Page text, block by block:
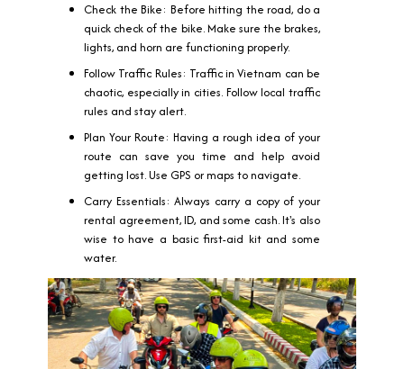
Check the Bike: Before hitting the road, do a
quick check of the bike. Make sure the brakes,
lights, and horn are functioning properly.
Follow Traffic Rules: Traffic in Vietnam can be
chaotic, especially in cities. Follow local traffic
rules and stay alert.
Plan Your Route: Having a rough idea of your
route can save you time and help avoid
getting lost. Use GPS or maps to navigate.
Carry Essentials: Always carry a copy of your
rental agreement, ID, and some cash. It's also
wise to have a basic first-aid kit and some
water.